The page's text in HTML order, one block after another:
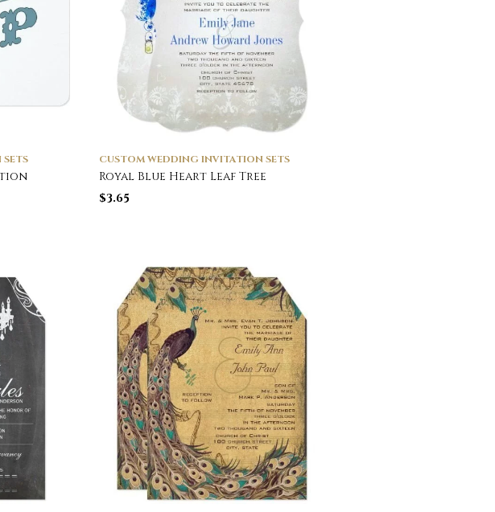
CUSTOM WEDDING INVITATION SETS
Royal Blue Heart Leaf Tree
$3.65